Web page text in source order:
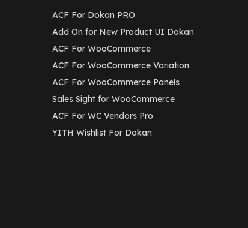
ACF For Dokan PRO
Add On for New Product UI Dokan
ACF For WooCommerce
ACF For WooCommerce Variation
ACF For WooCommerce Panels
Sales Sight for WooCommerce
ACF For WC Vendors Pro
YITH Wishlist For Dokan